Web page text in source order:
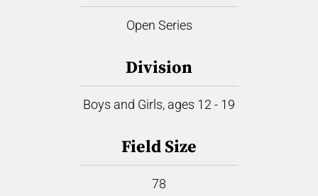
Open Series
Division
Boys and Girls, ages 12 - 19
Field Size
78